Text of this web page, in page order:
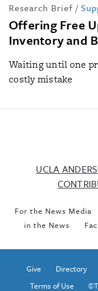
Research Brief /
Offering Free
Inventory and
Waiting until one
costly mistake
UCLA
For the News Media
in the News
Give Directory
Terms of Use